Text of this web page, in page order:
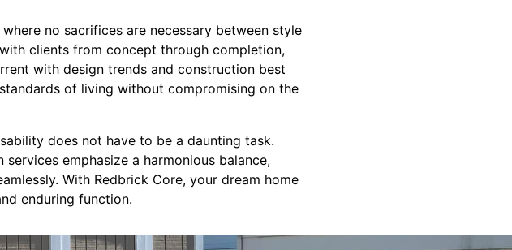
no sacrifices are necessary between style
clients from concept through completion,
with design trends and construction best
of living without compromising on the
does not have to be a daunting task.
emphasize a harmonious balance,
With Redbrick Core, your dream home
enduring function.